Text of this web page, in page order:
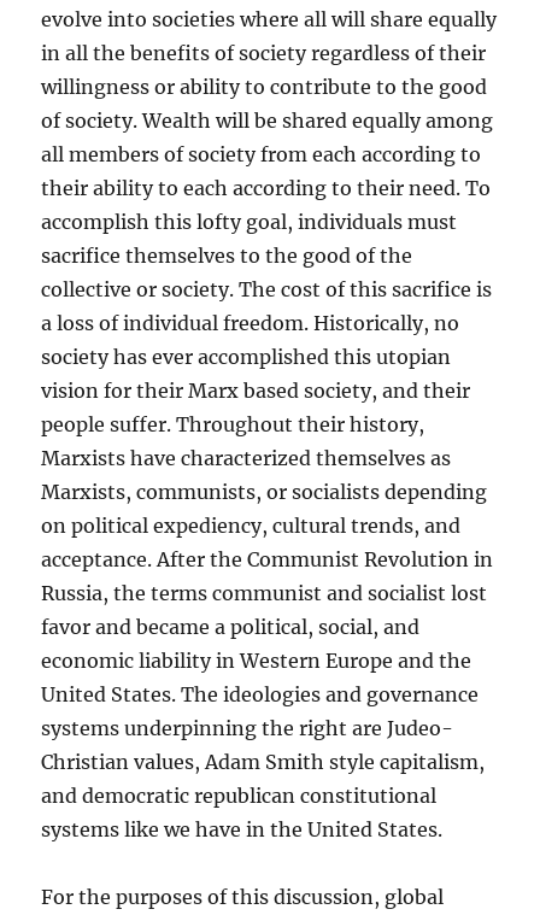
evolve into societies where all will share equally
in all the benefits of society regardless of their
willingness or ability to contribute to the good
of society. Wealth will be shared equally among
all members of society from each according to
their ability to each according to their need. To
accomplish this lofty goal, individuals must
sacrifice themselves to the good of the
collective or society. The cost of this sacrifice is
a loss of individual freedom. Historically, no
society has ever accomplished this utopian
vision for their Marx based society, and their
people suffer. Throughout their history,
Marxists have characterized themselves as
Marxists, communists, or socialists depending
on political expediency, cultural trends, and
acceptance. After the Communist Revolution in
Russia, the terms communist and socialist lost
favor and became a political, social, and
economic liability in Western Europe and the
United States. The ideologies and governance
systems underpinning the right are Judeo-
Christian values, Adam Smith style capitalism,
and democratic republican constitutional
systems like we have in the United States.
For the purposes of this discussion, global